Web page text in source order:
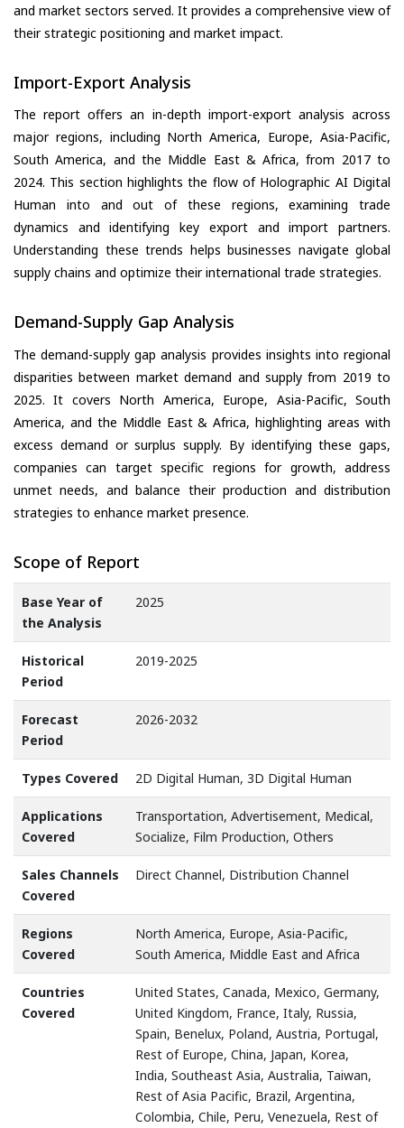
and market sectors served. It provides a comprehensive view of
their strategic positioning and market impact.
Import-Export Analysis
The report offers an in-depth import-export analysis across
major regions, including North America, Europe, Asia-Pacific,
South America, and the Middle East & Africa, from 2017 to
2024. This section highlights the flow of Holographic AI Digital
Human into and out of these regions, examining trade
dynamics and identifying key export and import partners.
Understanding these trends helps businesses navigate global
supply chains and optimize their international trade strategies.
Demand-Supply Gap Analysis
The demand-supply gap analysis provides insights into regional
disparities between market demand and supply from 2019 to
2025. It covers North America, Europe, Asia-Pacific, South
America, and the Middle East & Africa, highlighting areas with
excess demand or surplus supply. By identifying these gaps,
companies can target specific regions for growth, address
unmet needs, and balance their production and distribution
strategies to enhance market presence.
Scope of Report
Base Year of
the Analysis
2025
Historical
Period
2019-2025
Forecast
Period
2026-2032
Types Covered 2D Digital Human, 3D Digital Human
Applications
Covered
Transportation, Advertisement, Medical,
Socialize, Film Production, Others
Sales Channels
Covered
Direct Channel, Distribution Channel
Regions
Covered
North America, Europe, Asia-Pacific,
South America, Middle East and Africa
Countries
Covered
United States, Canada, Mexico, Germany,
United Kingdom, France, Italy, Russia,
Spain, Benelux, Poland, Austria, Portugal,
Rest of Europe, China, Japan, Korea,
India, Southeast Asia, Australia, Taiwan,
Rest of Asia Pacific, Brazil, Argentina,
Colombia, Chile, Peru, Venezuela, Rest of